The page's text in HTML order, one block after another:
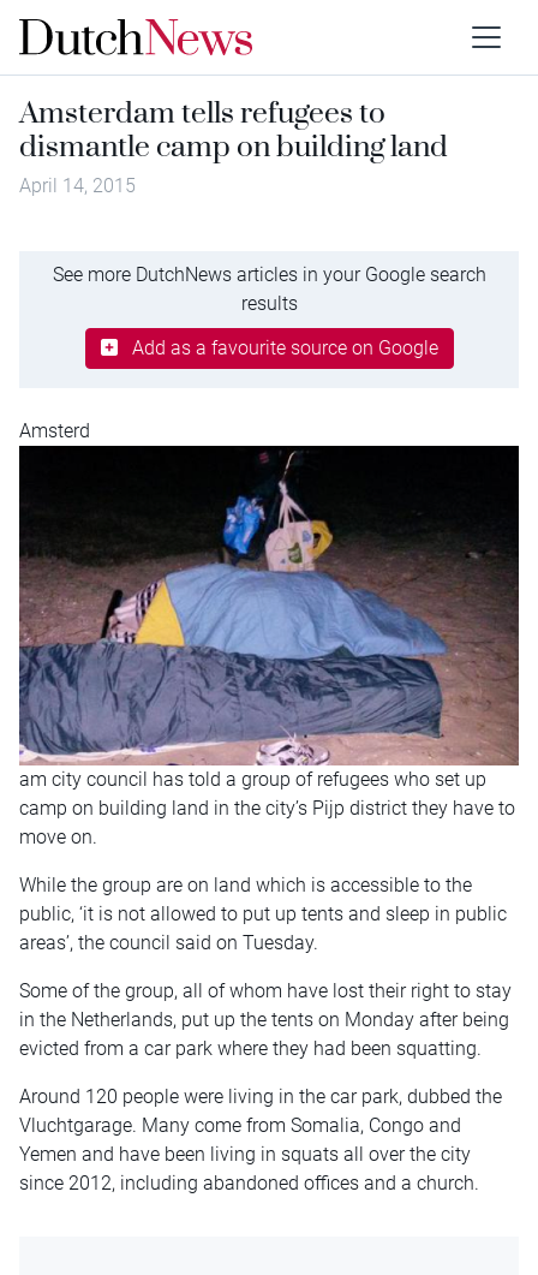
Amsterdam tells refugees to
dismantle camp on building land
April 14, 2015
See more DutchNews articles in your Google search
results
Add as a favourite source on Google
Amsterd
am city council has told a group of refugees who set up
camp on building land in the city’s Pijp district they have to
move on.
While the group are on land which is accessible to the
public, ‘it is not allowed to put up tents and sleep in public
areas’, the council said on Tuesday.
Some of the group, all of whom have lost their right to stay
in the Netherlands, put up the tents on Monday after being
evicted from a car park where they had been squatting.
Around 120 people were living in the car park, dubbed the
Vluchtgarage. Many come from Somalia, Congo and
Yemen and have been living in squats all over the city
since 2012, including abandoned offices and a church.